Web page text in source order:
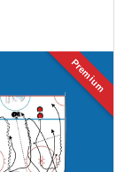
Premium